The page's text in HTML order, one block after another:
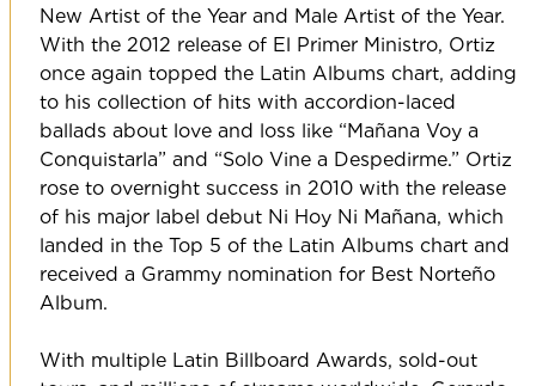
New Artist of the Year and Male Artist of the Year.
With the 2012 release of El Primer Ministro, Ortiz
once again topped the Latin Albums chart, adding
to his collection of hits with accordion-laced
ballads about love and loss like “Mañana Voy a
Conquistarla” and “Solo Vine a Despedirme.” Ortiz
rose to overnight success in 2010 with the release
of his major label debut Ni Hoy Ni Mañana, which
landed in the Top 5 of the Latin Albums chart and
received a Grammy nomination for Best Norteño
Album.
With multiple Latin Billboard Awards, sold-out